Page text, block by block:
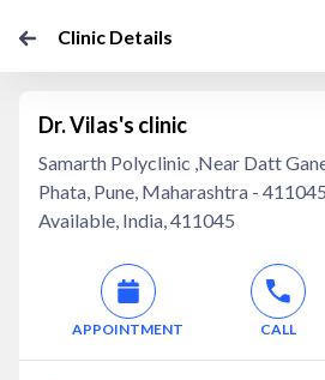
Clinic Details
Dr. Vilas's clinic
Samarth Polyclinic ,Near Datt
Phata, Pune, Maharashtra -
Available, India, 411045
APPOINTMENT CALL